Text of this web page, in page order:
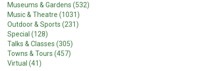
Museums & Gardens (532)
Music & Theatre (1031)
Outdoor & Sports (231)
Special (128)
Talks & Classes (305)
Towns & Tours (457)
Virtual (41)